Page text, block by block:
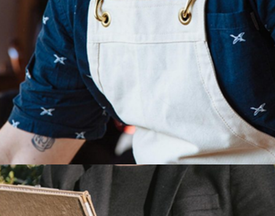
Consider The Chemistry,
Beauty and Flavor